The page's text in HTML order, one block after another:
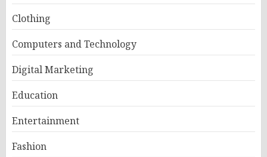
Clothing
Computers and Technology
Digital Marketing
Education
Entertainment
Fashion